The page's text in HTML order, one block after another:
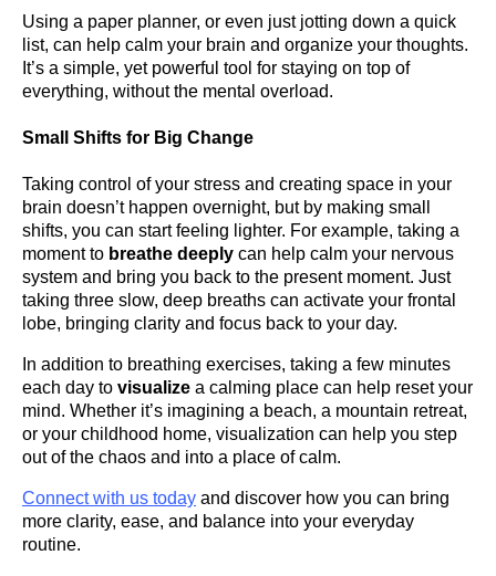
Using a paper planner, or even just jotting down a quick
list, can help calm your brain and organize your thoughts.
It’s a simple, yet powerful tool for staying on top of
everything, without the mental overload.
Small Shifts for Big Change
Taking control of your stress and creating space in your
brain doesn’t happen overnight, but by making small
shifts, you can start feeling lighter. For example, taking a
moment to breathe deeply can help calm your nervous
system and bring you back to the present moment. Just
taking three slow, deep breaths can activate your frontal
lobe, bringing clarity and focus back to your day.
In addition to breathing exercises, taking a few minutes
each day to visualize a calming place can help reset your
mind. Whether it’s imagining a beach, a mountain retreat,
or your childhood home, visualization can help you step
out of the chaos and into a place of calm.
Connect with us today and discover how you can bring
more clarity, ease, and balance into your everyday
routine.